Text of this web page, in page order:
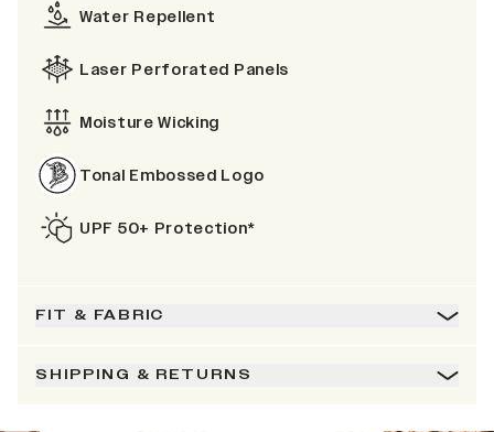
Water Repellent
Laser Perforated Panels
Moisture Wicking
Tonal Embossed Logo
UPF 50+ Protection*
FIT & FABRIC
SHIPPING & RETURNS